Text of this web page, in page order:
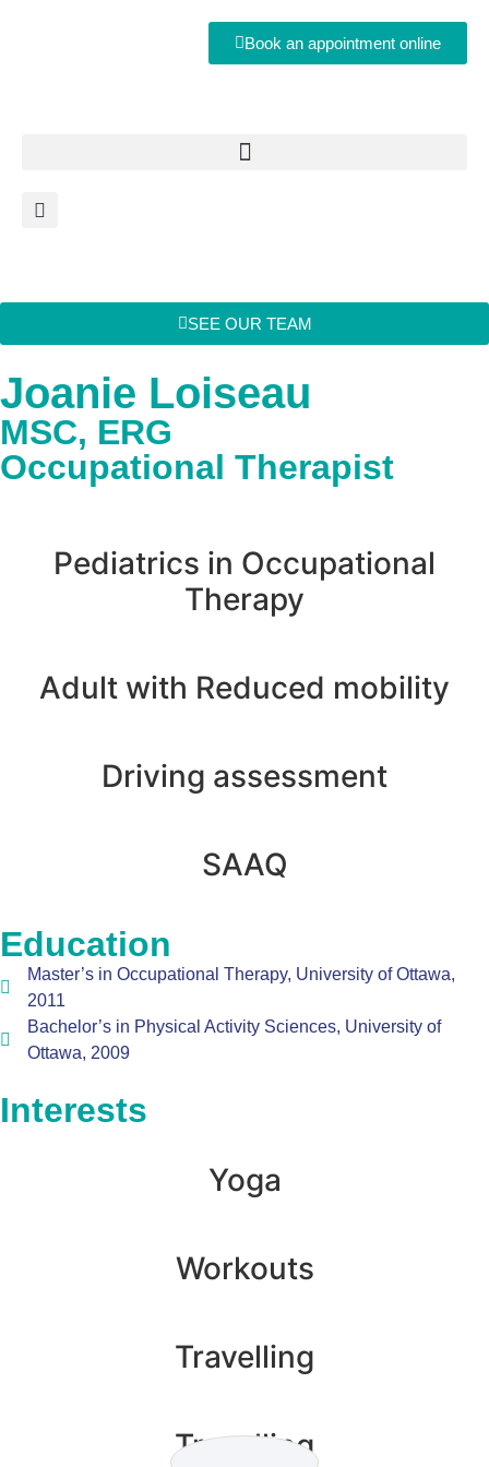
Book an appointment online
SEE OUR TEAM
Joanie Loiseau
MSC, ERG
Occupational Therapist
Pediatrics in Occupational
Therapy
Adult with Reduced mobility
Driving assessment
SAAQ
Education
Master’s in Occupational Therapy, University of Ottawa,
2011
Bachelor’s in Physical Activity Sciences, University of
Ottawa, 2009
Interests
Yoga
Workouts
Travelling
Travelling